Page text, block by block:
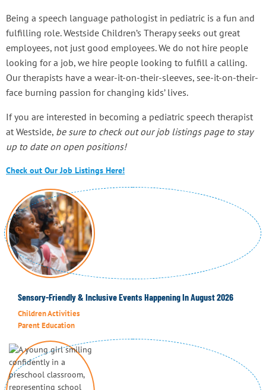
Being a speech language pathologist in pediatric is a fun and
fulfilling role. Westside Children’s Therapy seeks out great
employees, not just good employees. We do not hire people
looking for a job, we hire people looking to fulfill a calling.
Our therapists have a wear-it-on-their-sleeves, see-it-on-their-
face burning passion for changing kids’ lives.
If you are interested in becoming a pediatric speech therapist
at Westside, be sure to check out our job listings page to stay
up to date on open positions!
Check out Our Job Listings Here!
Sensory-Friendly & Inclusive Events Happening In August 2026
Children Activities
Parent Education